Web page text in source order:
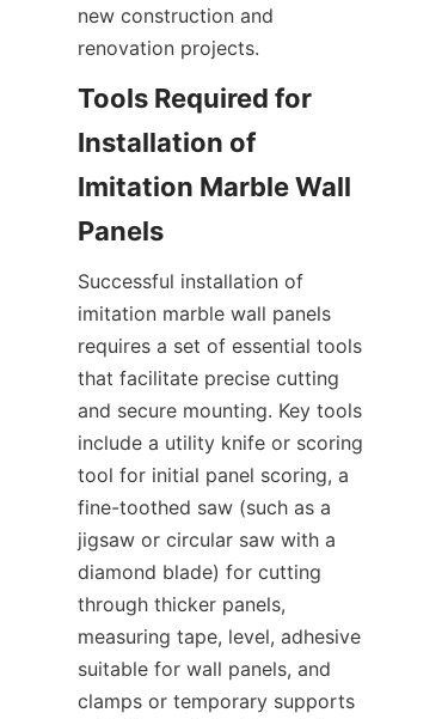
new construction and
Tools Required for
Installation of
Imitation Marble Wall
Successful installation of
imitation marble wall panels
requires a set of essential tools
that facilitate precise cutting
and secure mounting. Key tools
include a utility knife or scoring
tool for initial panel scoring, a
fine-toothed saw (such as a
jigsaw or circular saw with a
diamond blade) for cutting
through thicker panels,
measuring tape, level, adhesive
suitable for wall panels, and
clamps or temporary supports